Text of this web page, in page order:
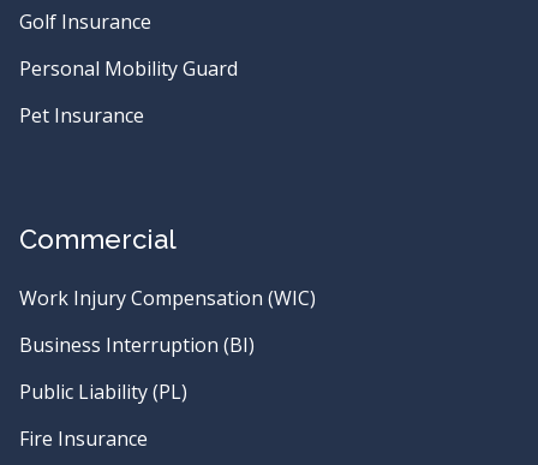
Golf Insurance
Personal Mobility Guard
Pet Insurance
Commercial
Work Injury Compensation (WIC)
Business Interruption (BI)
Public Liability (PL)
Fire Insurance